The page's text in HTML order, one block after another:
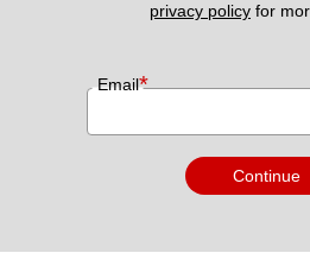
privacy policy for
Email*
Continue